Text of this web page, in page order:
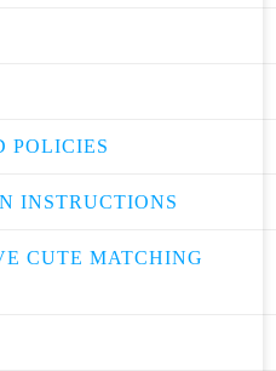
POLICIES
INSTRUCTIONS
CUTE MATCHING